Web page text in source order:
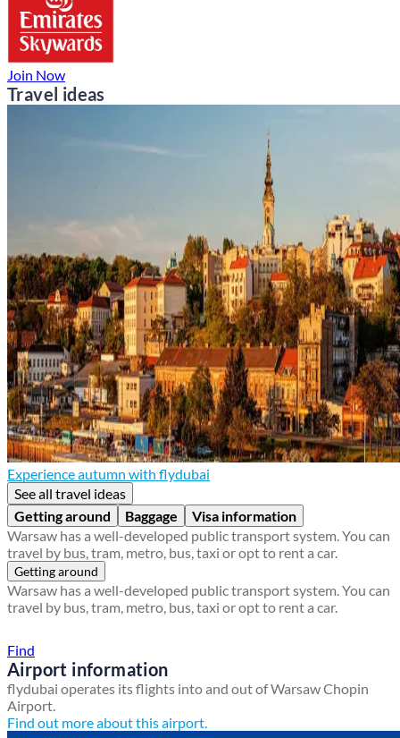
Join Now
Travel ideas
Experience autumn with flydubai
See all travel ideas
Getting around
Baggage
Visa information
Warsaw has a well-developed public transport system. You can
travel by bus, tram, metro, bus, taxi or opt to rent a car.
Getting around
Warsaw has a well-developed public transport system. You can
travel by bus, tram, metro, bus, taxi or opt to rent a car.
Find
Airport information
flydubai operates its flights into and out of Warsaw Chopin
Airport.
Find out more about this airport.